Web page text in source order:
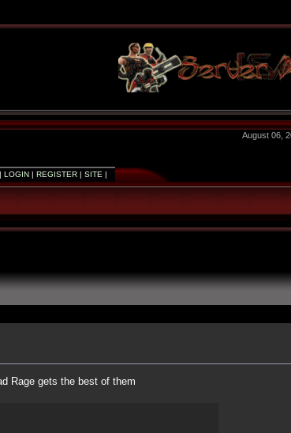
August 06,
LOGIN| REGISTER| SITE |
Rage gets the best of them